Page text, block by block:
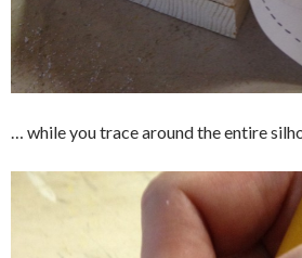
… while you trace around the entire